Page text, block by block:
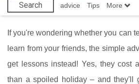
Search advice Tips More
If you're wondering whether you can
learn from your friends, the simple
get lessons instead! Yes, they cost
than a spoiled holiday – and they'll